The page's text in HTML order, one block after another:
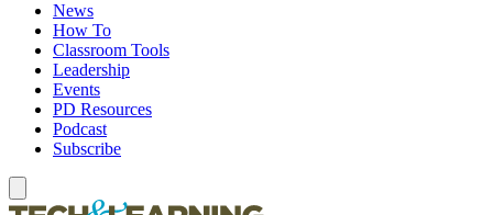
News
How To
Classroom Tools
Leadership
Events
PD Resources
Podcast
Subscribe